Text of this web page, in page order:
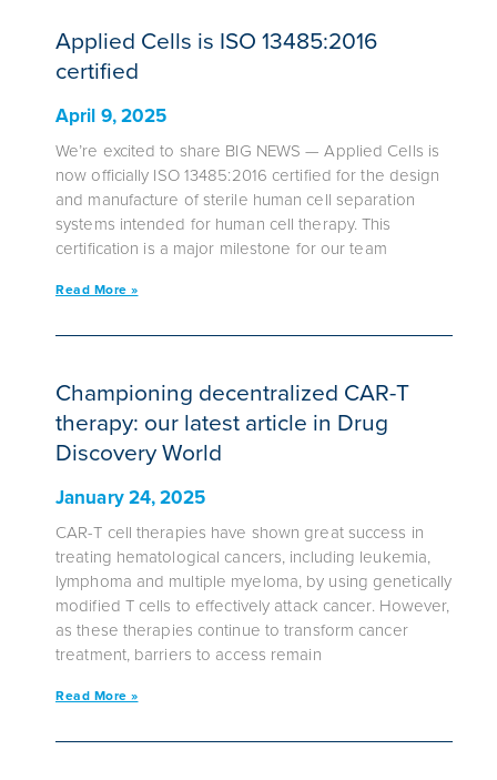
Applied Cells is ISO 13485:2016
certified
April 9, 2025
We’re excited to share BIG NEWS — Applied Cells is
now officially ISO 13485:2016 certified for the design
and manufacture of sterile human cell separation
systems intended for human cell therapy. This
certification is a major milestone for our team
Read More »
Championing decentralized CAR-T
therapy: our latest article in Drug
Discovery World
January 24, 2025
CAR-T cell therapies have shown great success in
treating hematological cancers, including leukemia,
lymphoma and multiple myeloma, by using genetically
modified T cells to effectively attack cancer. However,
as these therapies continue to transform cancer
treatment, barriers to access remain
Read More »